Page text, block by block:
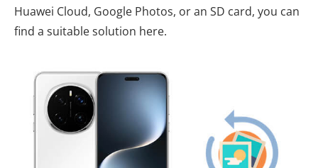
Huawei Cloud, Google Photos, or an SD card, you can
find a suitable solution here.